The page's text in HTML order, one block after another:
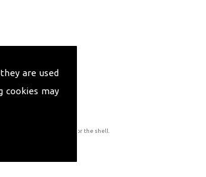
are used
cookies may
this has to accommodate for the shell.